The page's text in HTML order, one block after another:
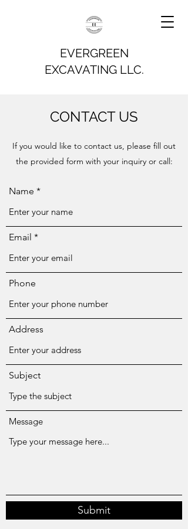
EVERGREEN
EXCAVATING LLC.
CONTACT US
If you would like to contact us, please fill out
the provided form with your inquiry or call:
Name
Email
Phone
Address
Subject
Message
Submit